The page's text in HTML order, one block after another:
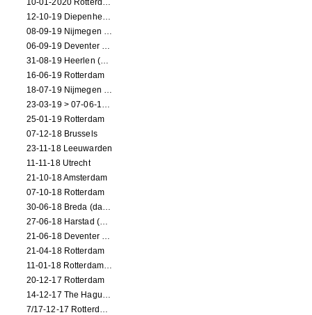
10-01-2020 Rotterdam
12-10-19 Diepenheim (NL)
08-09-19 Nijmegen (NL)
06-09-19 Deventer (NL)
31-08-19 Heerlen (NL)
16-06-19 Rotterdam
18-07-19 Nijmegen (NL)
23-03-19 > 07-06-19 Heidelberg
25-01-19 Rotterdam
07-12-18 Brussels
23-11-18 Leeuwarden
11-11-18 Utrecht
21-10-18 Amsterdam
07-10-18 Rotterdam
30-06-18 Breda (dance performance)
27-06-18 Harstad (NO, dance performance)
21-06-18 Deventer (NL)
21-04-18 Rotterdam
11-01-18 Rotterdam (dance performance)
20-12-17 Rotterdam
14-12-17 The Hague (dance performance)
7/17-12-17 Rotterdam (dance performances)